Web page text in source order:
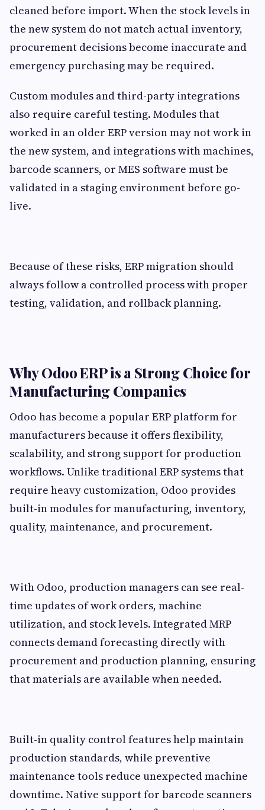
cleaned before import. When the stock levels in
the new system do not match actual inventory,
procurement decisions become inaccurate and
emergency purchasing may be required.
Custom modules and third-party integrations
also require careful testing. Modules that
worked in an older ERP version may not work in
the new system, and integrations with machines,
barcode scanners, or MES software must be
validated in a staging environment before go-
live.
Because of these risks, ERP migration should
always follow a controlled process with proper
testing, validation, and rollback planning.
Why Odoo ERP is a Strong Choice for
Manufacturing Companies
Odoo has become a popular ERP platform for
manufacturers because it offers flexibility,
scalability, and strong support for production
workflows. Unlike traditional ERP systems that
require heavy customization, Odoo provides
built-in modules for manufacturing, inventory,
quality, maintenance, and procurement.
With Odoo, production managers can see real-
time updates of work orders, machine
utilization, and stock levels. Integrated MRP
connects demand forecasting directly with
procurement and production planning, ensuring
that materials are available when needed.
Built-in quality control features help maintain
production standards, while preventive
maintenance tools reduce unexpected machine
downtime. Native support for barcode scanners